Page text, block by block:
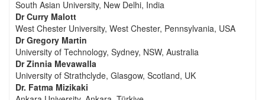
South Asian University, New Delhi, India
Dr Curry Malott
West Chester University, West Chester, Pennsylvania, USA
Dr Gregory Martin
University of Technology, Sydney, NSW, Australia
Dr Zinnia Mevawalla
University of Strathclyde, Glasgow, Scotland, UK
Dr. Fatma Mizikaki